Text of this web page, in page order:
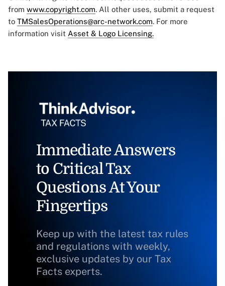
from www.copyright.com. All other uses, submit a request
to TMSalesOperations@arc-network.com. For more
information visit Asset & Logo Licensing.
Immediate Answers
to Critical Tax
Questions At Your
Fingertips
Keep up with the latest tax rules
and regulations with weekly,
exclusive updates by our Tax
Facts experts.